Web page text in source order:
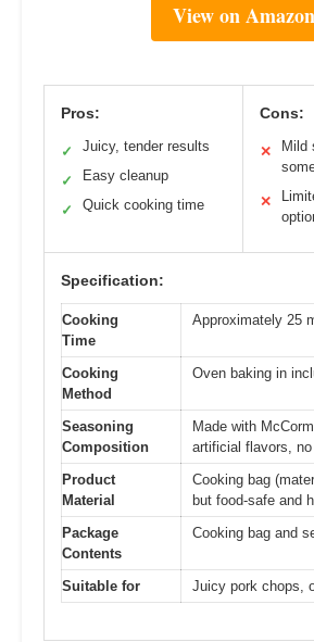
View on Amazon
Pros:
✓ Juicy, tender results
✓ Easy cleanup
✓ Quick cooking time
Cons:
✕
Mild
✕
Specification:
Cooking
Time
Approximately 25
Cooking
Method
Oven baking in
Seasoning
Composition
Made with
artificial flavors,
Product
Material
Cooking bag
but food-safe and
Package
Contents
Cooking bag and
Suitable for Juicy pork chops,